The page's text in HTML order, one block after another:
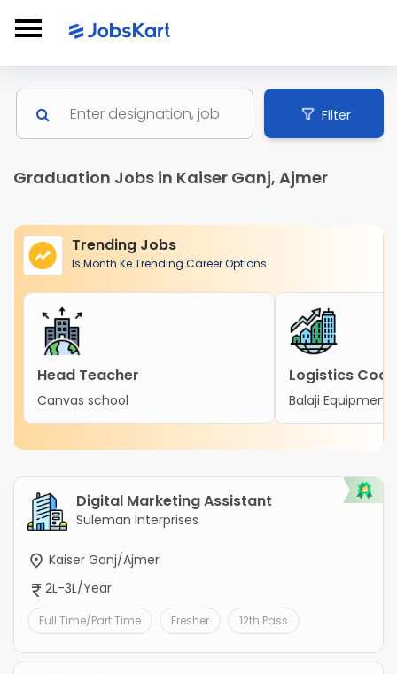
Filter
Graduation Jobs in Kaiser Ganj, Ajmer
Trending Jobs
Is Month Ke Trending Career Options
Head Teacher
Canvas school
Logistics
Balaji Equipment
Digital Marketing Assistant
Suleman Interprises
Kaiser Ganj/Ajmer
2L-3L/Year
Full Time/Part Time Fresher 12th Pass